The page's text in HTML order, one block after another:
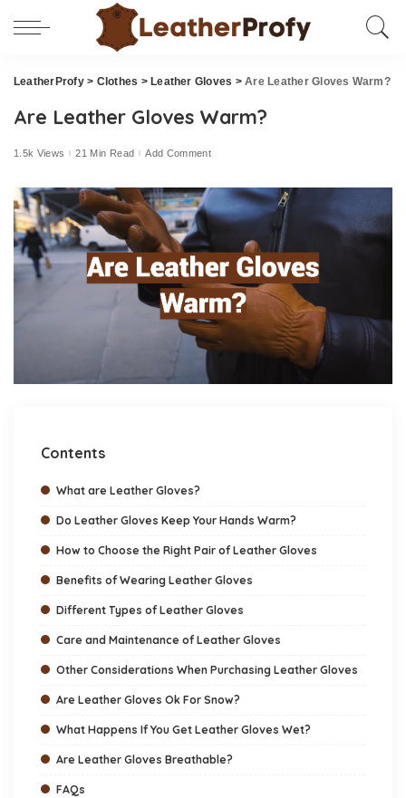
LeatherProfy> Clothes > Leather Gloves >Are Leather Gloves Warm?
Are Leather Gloves Warm?
1.5k Views 21 Min Read Add Comment
Contents
What are Leather Gloves?
Do Leather Gloves Keep Your Hands Warm?
How to Choose the Right Pair of Leather Gloves
Benefits of Wearing Leather Gloves
Different Types of Leather Gloves
Care and Maintenance of Leather Gloves
Other Considerations When Purchasing Leather Gloves
Are Leather Gloves Ok For Snow?
What Happens If You Get Leather Gloves Wet?
Are Leather Gloves Breathable?
FAQs